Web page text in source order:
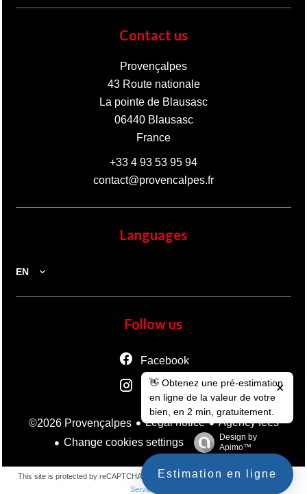
Contact us
Provençalpes
43 Route nationale
La pointe de Blausasc
06440Blausasc
France
+33 4 93 53 95 94
contact@provencalpes.fr
Languages
EN
Follow us
Facebook
Instagram
©2026 Provençalpes Legal notice
Agency fees
Change cookies settings
Design by
Apimo™
This site is protected by reCAPTCHA and the GooglePrivacy Policy and Terms of
Service
Estimation en ligne
👋 Obtenez une pré-estimation
en ligne de la valeur de votre
bien, en 2 min, gratuitement.
✕